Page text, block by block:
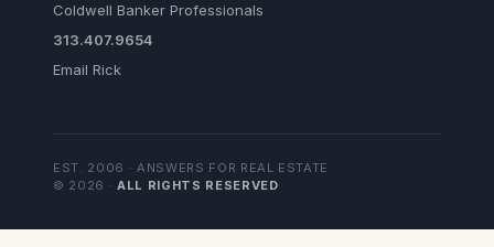
Coldwell Banker Professionals
313.407.9654
Email Rick
EST. 2006 · ANSWERS FOR REAL ESTATE
© 2026 · ALL RIGHTS RESERVED